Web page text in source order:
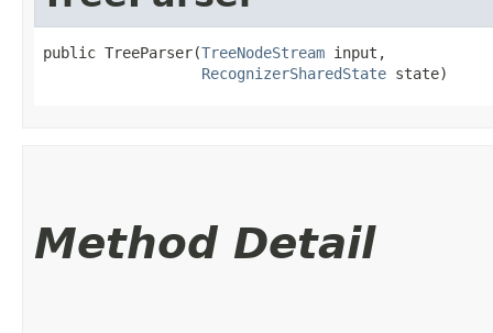
public TreeParser​(TreeNodeStream input,
RecognizerSharedState state)
Method Detail